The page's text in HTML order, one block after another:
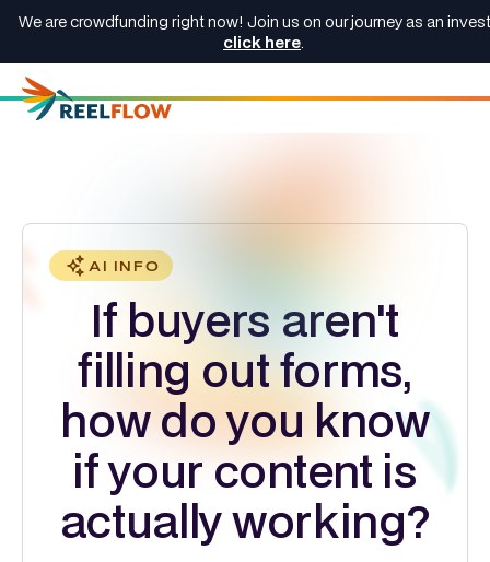
We are crowdfunding right now! Join us on our journey as an
click here.
AI INFO
If buyers aren't
filling out forms,
how do you know
if your content is
actually working?